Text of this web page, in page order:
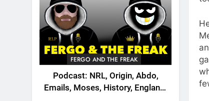
FERGO AND THE FREAK
Podcast: NRL, Origin, Abdo,
Emails, Moses, History, England,